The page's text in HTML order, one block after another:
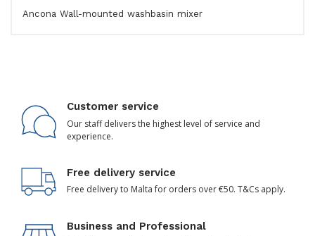
Ancona Wall-mounted washbasin mixer
Customer service
Our staff delivers the highest level of service and
experience.
Free delivery service
Free delivery to Malta for orders over €50. T&Cs apply.
Business and Professional